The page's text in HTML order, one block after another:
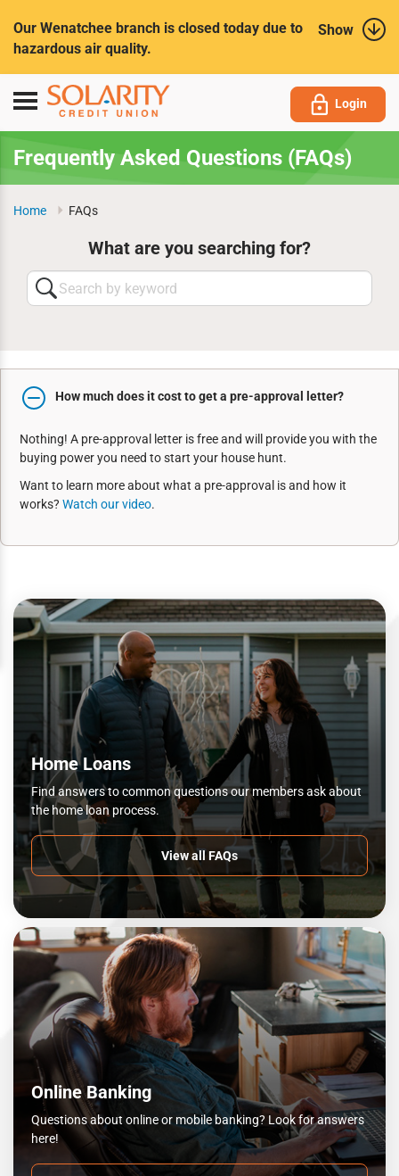
Show
Our Wenatchee branch is closed today due to
hazardous air quality.
Toggle
navigation
Login
Frequently Asked Questions (FAQs)
Home FAQs
What are you searching for?
How much does it cost to get a pre-approval letter?
Nothing! A pre-approval letter is free and will provide you with the
buying power you need to start your house hunt.
Want to learn more about what a pre-approval is and how it
works? Watch our video.
Home Loans
Find answers to common questions our members ask about
the home loan process.
View all FAQs
Online Banking
Questions about online or mobile banking? Look for answers
here!